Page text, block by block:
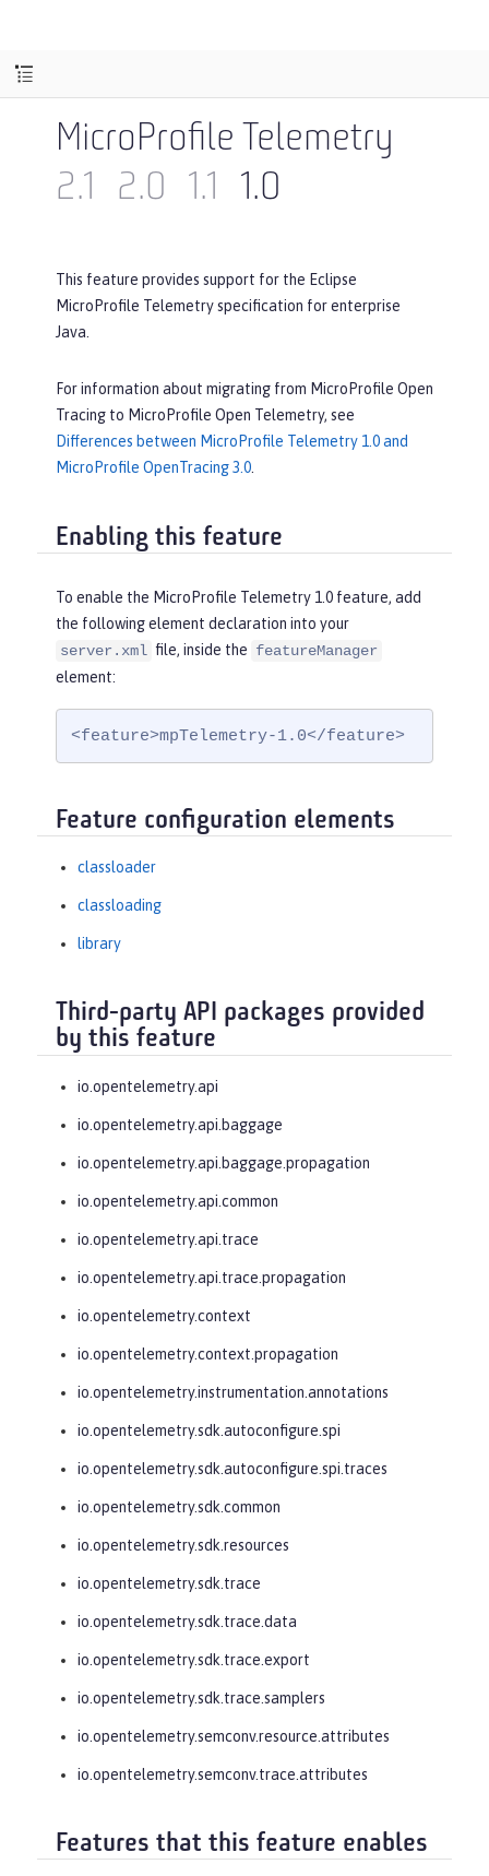
MicroProfile Telemetry
2.1
2.0 1.1 1.0
This feature provides support for the Eclipse
MicroProfile Telemetry specification for enterprise
Java.
For information about migrating from MicroProfile Open
Tracing to MicroProfile Open Telemetry, see
Differences between MicroProfile Telemetry 1.0 and
MicroProfile OpenTracing 3.0
Enabling this feature
To enable the MicroProfile Telemetry 1.0 feature, add
the following element declaration into your
server.xml file, inside the featureManager
element:
<feature>mpTelemetry-1.0</feature>
Feature configuration elements
classloader
classloading
library
Third-party API packages provided
by this feature
io.opentelemetry.api
io.opentelemetry.api.baggage
io.opentelemetry.api.baggage.propagation
io.opentelemetry.api.common
io.opentelemetry.api.trace
io.opentelemetry.api.trace.propagation
io.opentelemetry.context
io.opentelemetry.context.propagation
io.opentelemetry.instrumentation.annotations
io.opentelemetry.sdk.autoconfigure.spi
io.opentelemetry.sdk.autoconfigure.spi.traces
io.opentelemetry.sdk.common
io.opentelemetry.sdk.resources
io.opentelemetry.sdk.trace
io.opentelemetry.sdk.trace.data
io.opentelemetry.sdk.trace.export
io.opentelemetry.sdk.trace.samplers
io.opentelemetry.semconv.resource.attributes
io.opentelemetry.semconv.trace.attributes
Features that this feature enables